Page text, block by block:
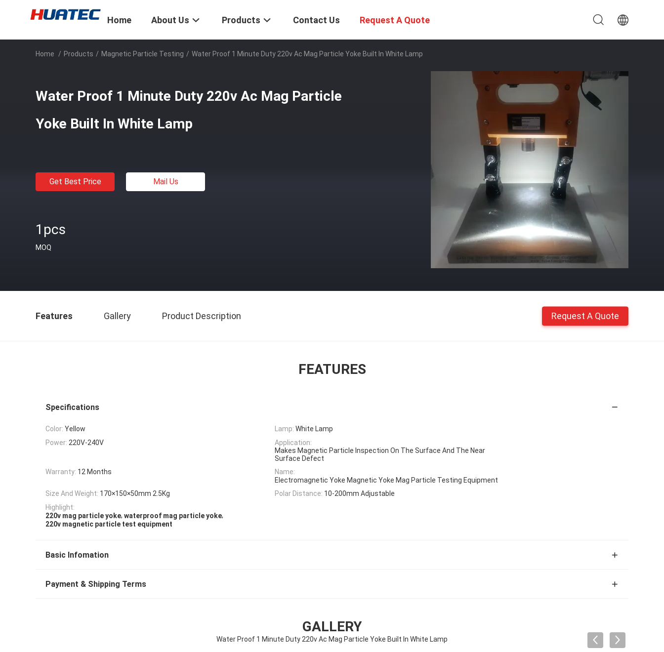
Home About Us Products Contact Us Request A Quote
Home / Products / Magnetic Particle Testing / Water Proof 1 Minute Duty 220v Ac Mag Particle Yoke Built In White Lamp
Water Proof 1 Minute Duty 220v Ac Mag Particle
Yoke Built In White Lamp
Get Best Price Mail Us
1pcs
MOQ
Features Gallery Product Description Request A Quote
FEATURES
Specifications
Color: Yellow Lamp: White Lamp
Power: 220V-240V
Application:
Makes Magnetic Particle Inspection On The Surface And The Near
Surface Defect
Warranty: 12 Months
Name:
Electromagnetic Yoke Magnetic Yoke Mag Particle Testing Equipment
Size And Weight: 170×150×50mm 2.5Kg Polar Distance: 10-200mm Adjustable
Highlight:
220v mag particle yoke, waterproof mag particle yoke,
220v magnetic particle test equipment
Basic Infomation
Payment & Shipping Terms
GALLERY
Water Proof 1 Minute Duty 220v Ac Mag Particle Yoke Built In White Lamp